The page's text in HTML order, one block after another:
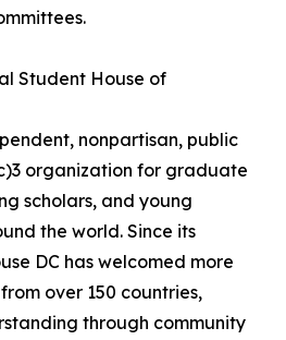
Student House of
nonpartisan, public
organization for graduate
scholars, and young
the world. Since its
DC has welcomed more
over 150 countries,
through community